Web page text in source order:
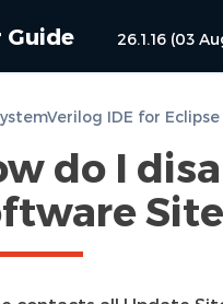
Guide 26.1.16 (03
do I